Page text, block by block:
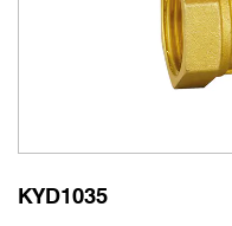
KYD1035